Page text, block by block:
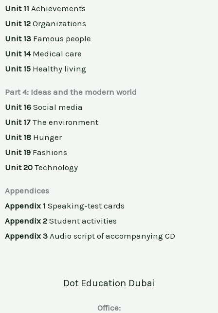
Unit 11 Achievements
Unit 12 Organizations
Unit 13 Famous people
Unit 14Medical care
Unit 15 Healthy living
Part 4: Ideas and the modern world
Unit 16 Social media
Unit 17 The environment
Unit 18 Hunger
Unit 19 Fashions
Unit 20 Technology
Appendices
Appendix 1 Speaking-test cards
Appendix 2 Student activities
Appendix 3 Audio script of accompanying CD
Dot Education Dubai
Office: